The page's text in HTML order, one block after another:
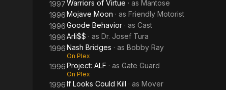
1997Warriors of Virtue · as Mantose
1996Mojave Moon · as Friendly Motorist
1996Goode Behavior · as Cast
1996Arli$$ · as Dr. Josef Tura
1996Nash Bridges · as Bobby Ray
On Plex
1996Project: ALF · as Gate Guard
On Plex
1996If Looks Could Kill · as Mover